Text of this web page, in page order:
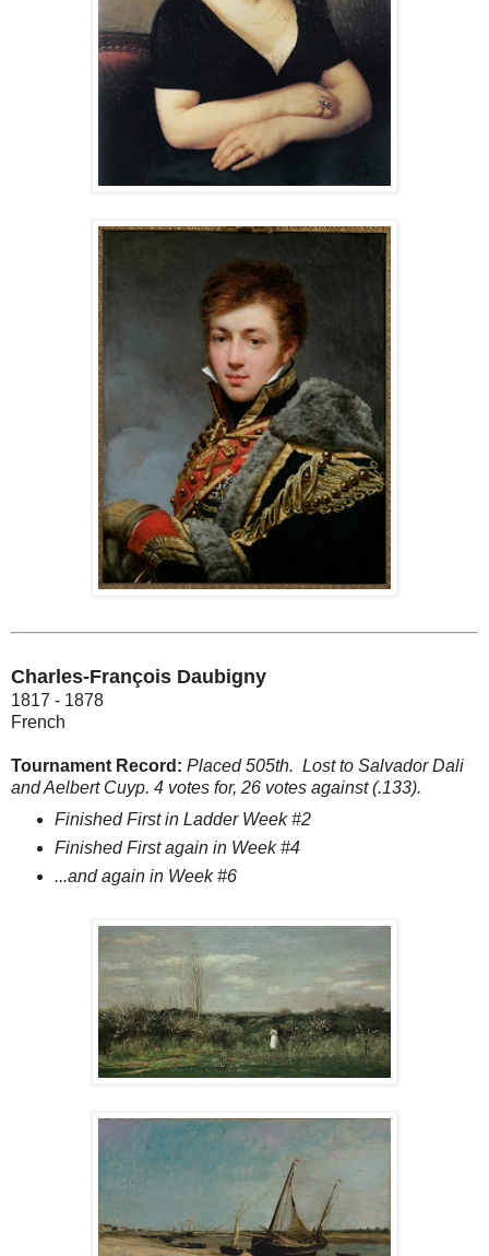
Charles-François Daubigny
1817 - 1878
French
Tournament Record: Placed 505th. Lost to Salvador Dali
and Aelbert Cuyp. 4 votes for, 26 votes against (.133).
Finished First in Ladder Week #2
Finished First again in Week #4
...and again in Week #6